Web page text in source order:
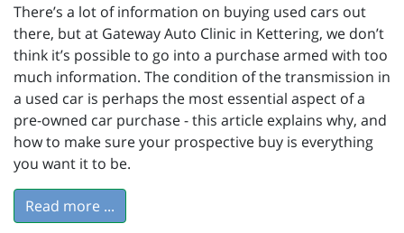
There’s a lot of information on buying used cars out
there, but at Gateway Auto Clinic in Kettering, we don’t
think it’s possible to go into a purchase armed with too
much information. The condition of the transmission in
a used car is perhaps the most essential aspect of a
pre-owned car purchase - this article explains why, and
how to make sure your prospective buy is everything
you want it to be.
Read more ...